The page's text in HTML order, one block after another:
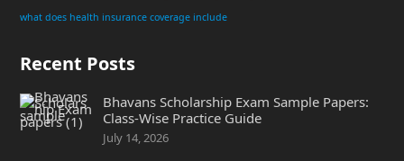
what does health insurance coverage include
Recent Posts
Bhavans Scholarship Exam Sample Papers:
Class-Wise Practice Guide
July 14, 2026